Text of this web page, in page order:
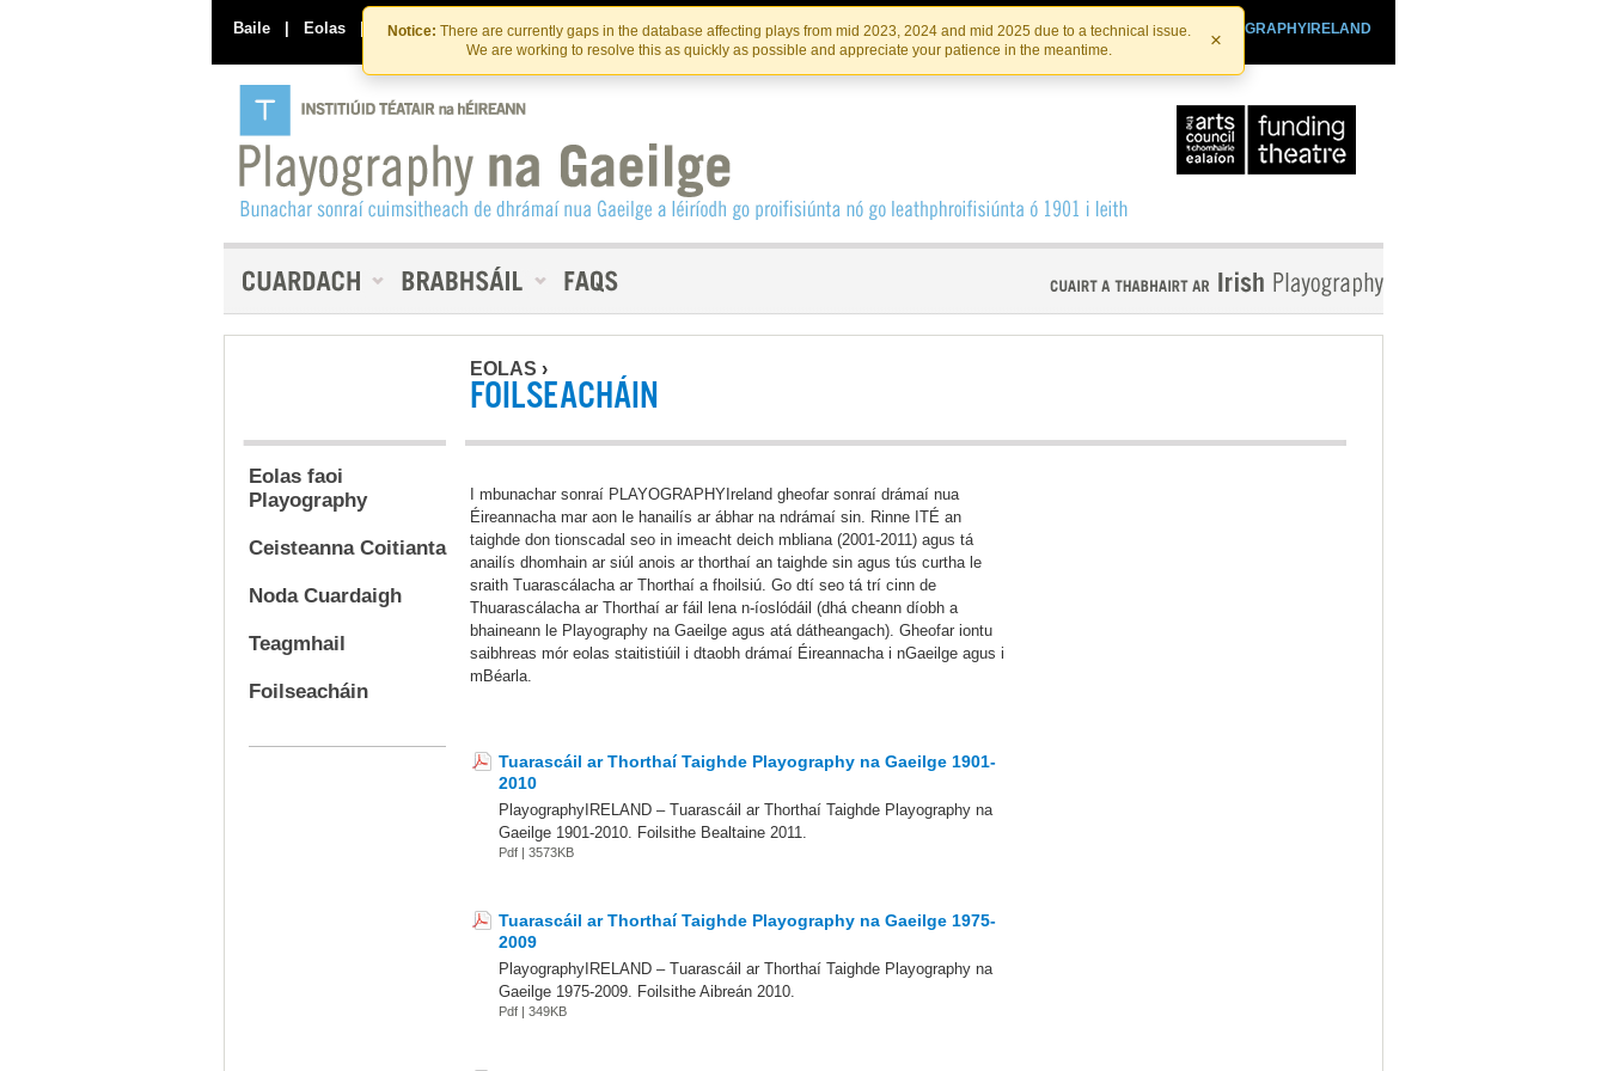
Skip
to
the
content
Skip
to
content
Notice: There are currently gaps in the database affecting plays from mid 2023, 2024 and mid 2025 due to a technical issue.
We are working to resolve this as quickly as possible and appreciate your patience in the meantime.
×
Baile | Eolas | Déan Teagmháil Linn PLAYOGRAPHYIRELAND
IRISHTHEATRE.IE
INSTITIúID TéATAIR NA HÉIREANN
EOLAS ›
FOILSEACHÁIN
Eolas faoi
Playography
Ceisteanna Coitianta
Noda Cuardaigh
Teagmhail
Foilseacháin
I mbunachar sonraí PLAYOGRAPHYIreland gheofar sonraí drámaí nua
Éireannacha mar aon le hanailís ar ábhar na ndrámaí sin. Rinne ITÉ an
taighde don tionscadal seo in imeacht deich mbliana (2001-2011) agus tá
anailís dhomhain ar siúl anois ar thorthaí an taighde sin agus tús curtha le
sraith Tuarascálacha ar Thorthaí a fhoilsiú. Go dtí seo tá trí cinn de
Thuarascálacha ar Thorthaí ar fáil lena n-íoslódáil (dhá cheann díobh a
bhaineann le Playography na Gaeilge agus atá dátheangach). Gheofar iontu
saibhreas mór eolas staitistiúil i dtaobh drámaí Éireannacha i nGaeilge agus i
mBéarla.
Tuarascáil ar Thorthaí Taighde Playography na Gaeilge 1901-
2010
PlayographyIRELAND – Tuarascáil ar Thorthaí Taighde Playography na
Gaeilge 1901-2010. Foilsithe Bealtaine 2011.
Pdf | 3573KB
Tuarascáil ar Thorthaí Taighde Playography na Gaeilge 1975-
2009
PlayographyIRELAND – Tuarascáil ar Thorthaí Taighde Playography na
Gaeilge 1975-2009. Foilsithe Aibreán 2010.
Pdf | 349KB